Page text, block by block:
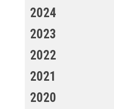
2024
2023
2022
2021
2020